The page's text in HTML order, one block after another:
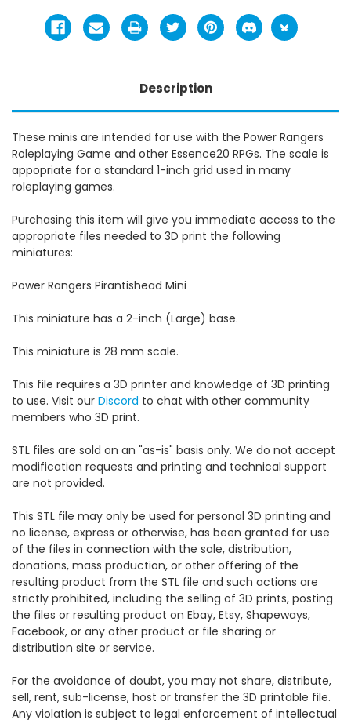
Description
These minis are intended for use with the Power Rangers
Roleplaying Game and other Essence20 RPGs. The scale is
appopriate for a standard 1-inch grid used in many
roleplaying games.
Purchasing this item will give you immediate access to the
appropriate files needed to 3D print the following
miniatures:
Power Rangers Pirantishead Mini
This miniature has a 2-inch (Large) base.
This miniature is 28 mm scale.
This file requires a 3D printer and knowledge of 3D printing
to use. Visit our Discord to chat with other community
members who 3D print.
STL files are sold on an "as-is" basis only. We do not accept
modification requests and printing and technical support
are not provided.
This STL file may only be used for personal 3D printing and
no license, express or otherwise, has been granted for use
of the files in connection with the sale, distribution,
donations, mass production, or other offering of the
resulting product from the STL file and such actions are
strictly prohibited, including the selling of 3D prints, posting
the files or resulting product on Ebay, Etsy, Shapeways,
Facebook, or any other product or file sharing or
distribution site or service.
For the avoidance of doubt, you may not share, distribute,
sell, rent, sub-license, host or transfer the 3D printable file.
Any violation is subject to legal enforcement of intellectual